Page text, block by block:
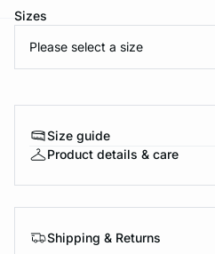
Sizes
Please select a size
Size guide
Product details & care
Shipping & Returns